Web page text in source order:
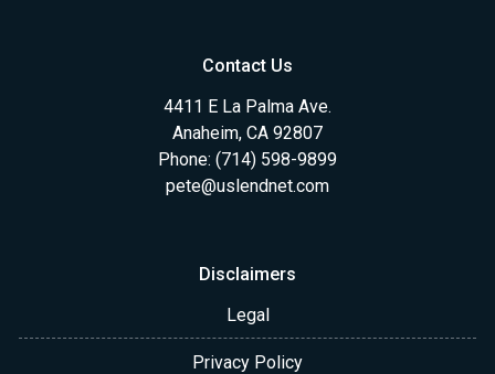
Contact Us
4411 E La Palma Ave.
Anaheim, CA 92807
Phone: (714) 598-9899
pete@uslendnet.com
Disclaimers
Legal
Privacy Policy